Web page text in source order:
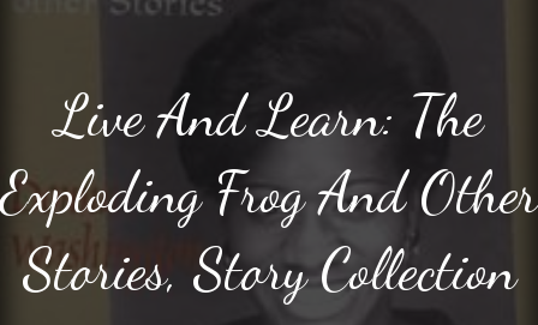
Live And Learn: The
Exploding Frog And Other
Stories, Story Collection